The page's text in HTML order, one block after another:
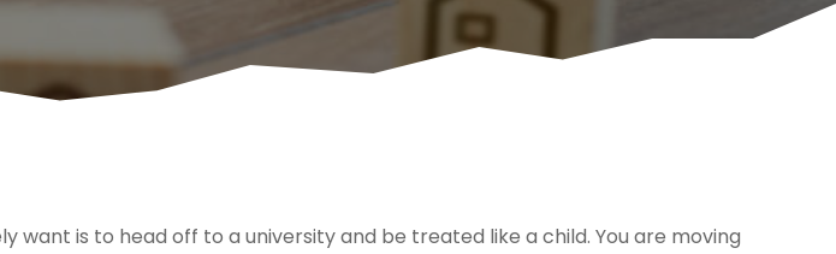
want is to head off to a university and be treated like a child. You are moving